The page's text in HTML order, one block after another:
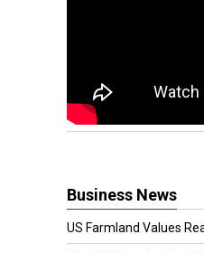
Business News
US Farmland Values